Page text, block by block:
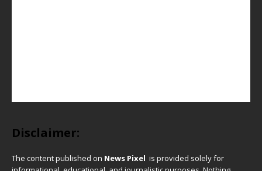
Disclaimer:
The content published on News Pixel is provided solely for